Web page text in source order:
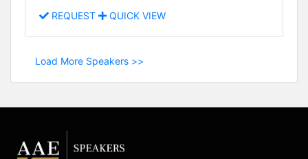
REQUEST QUICK VIEW
Load More Speakers >>